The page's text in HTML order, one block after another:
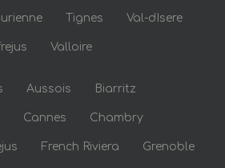
Tignes Val-dIsere
Valloire
Aussois Biarritz
Cannes Chambry
French Riviera Grenoble